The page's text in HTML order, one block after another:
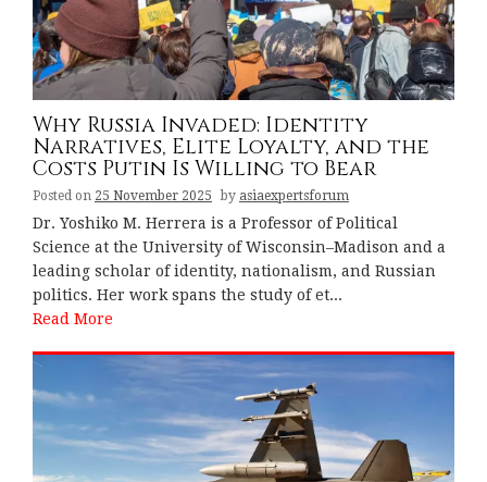
Why Russia Invaded: Identity
Narratives, Elite Loyalty, and the
Costs Putin Is Willing to Bear
Posted on 25 November 2025 by asiaexpertsforum
Dr. Yoshiko M. Herrera is a Professor of Political
Science at the University of Wisconsin–Madison and a
leading scholar of identity, nationalism, and Russian
politics. Her work spans the study of et...
Read More